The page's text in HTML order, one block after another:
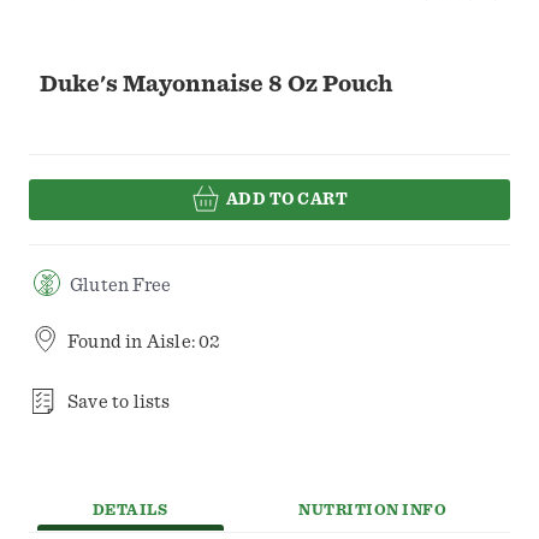
Duke's Mayonnaise 8 Oz Pouch
ADD TO CART
Gluten Free
Found in Aisle: 02
Save to lists
DETAILS NUTRITION INFO